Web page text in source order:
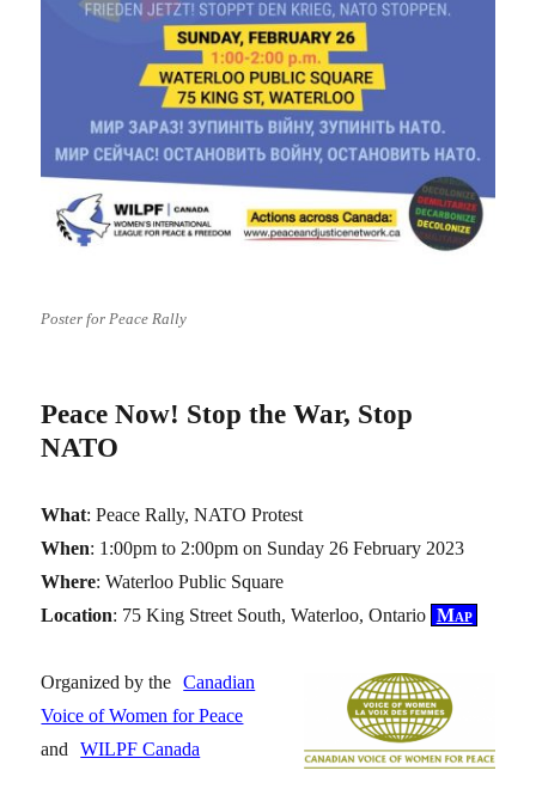
Poster for Peace Rally
Peace Now! Stop the War, Stop
NATO
What: Peace Rally, NATO Protest
When: 1:00pm to 2:00pm on Sunday 26 February 2023
Where: Waterloo Public Square
Location: 75 King Street South, Waterloo, Ontario Map
Organized by the
Canadian
Voice of Women for Peace
and
WILPF Canada